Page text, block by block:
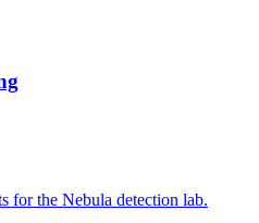
for the Nebula detection lab.